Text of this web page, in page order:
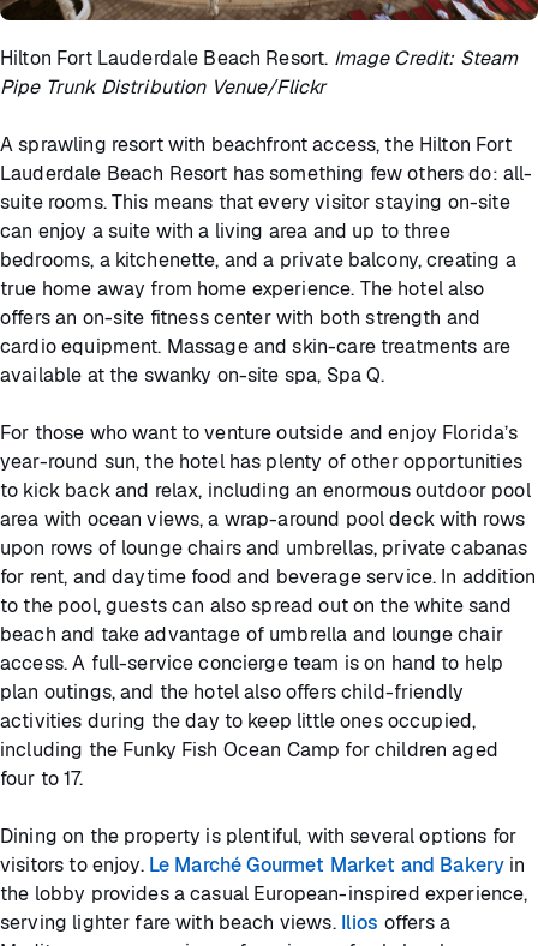
Hilton Fort Lauderdale Beach Resort. Image Credit: Steam
Pipe Trunk Distribution Venue/Flickr
A sprawling resort with beachfront access, the Hilton Fort
Lauderdale Beach Resort has something few others do: all-
suite rooms. This means that every visitor staying on-site
can enjoy a suite with a living area and up to three
bedrooms, a kitchenette, and a private balcony, creating a
true home away from home experience. The hotel also
offers an on-site fitness center with both strength and
cardio equipment. Massage and skin-care treatments are
available at the swanky on-site spa, Spa Q.
For those who want to venture outside and enjoy Florida’s
year-round sun, the hotel has plenty of other opportunities
to kick back and relax, including an enormous outdoor pool
area with ocean views, a wrap-around pool deck with rows
upon rows of lounge chairs and umbrellas, private cabanas
for rent, and daytime food and beverage service. In addition
to the pool, guests can also spread out on the white sand
beach and take advantage of umbrella and lounge chair
access. A full-service concierge team is on hand to help
plan outings, and the hotel also offers child-friendly
activities during the day to keep little ones occupied,
including the Funky Fish Ocean Camp for children aged
four to 17.
Dining on the property is plentiful, with several options for
visitors to enjoy. Le Marché Gourmet Market and Bakery in
the lobby provides a casual European-inspired experience,
serving lighter fare with beach views. Ilios offers a